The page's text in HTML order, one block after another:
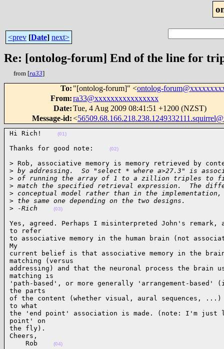
<prev [Date] next>
Re: [ontolog-forum] End of the line for
from [ra33]
To: "[ontolog-forum]" <ontolog-
From:ra33@xxxxxxxxxxxxxxxx
Date:Tue, 4 Aug 2009 08:41:51 +1200 (NZST)
Message-id:<
Hi Rich! (01)
Thanks for good note: (02)
> Rob, associative memory is memory retrieved by
> by addressing.  So "select * where a>27.3" is
> of running the array of 1 to a zillion triples to
> match the specified retrieval expression.  The
> conceptual model rather than in the implementation,
> the same one depending on the two designs.
> -Rich (03)
Yes, agreed. Perhaps I misinterpreted John's
to refer
to associative memory in the human brain (not
My
current belief is that associative memory in the
matching (versus
addressing) and that the neuronal process the brain
matching is
'path-based', or more generally 'arrangement-
the parts
of the content (whether visual, aural sequences, ...)
to what
the 'end point' association is made. (note: I'm just
point' on
the fly).
Cheers,
    Rob
(04)